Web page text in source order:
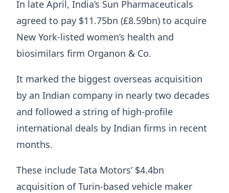
In late April, India’s Sun Pharmaceuticals
agreed to pay $11.75bn (£8.59bn) to acquire
New York-listed women’s health and
biosimilars firm Organon & Co.
It marked the biggest overseas acquisition
by an Indian company in nearly two decades
and followed a string of high-profile
international deals by Indian firms in recent
months.
These include Tata Motors’ $4.4bn
acquisition of Turin-based vehicle maker